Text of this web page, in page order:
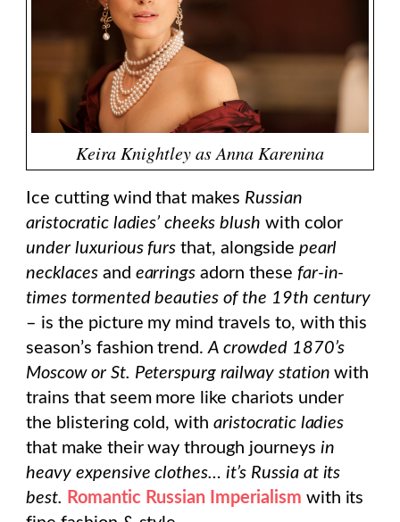
Keira Knightley as Anna Karenina
Ice cutting wind that makes Russian
aristocratic ladies’ cheeks blush with color
under luxurious furs that, alongside pearl
necklacesand earrings adorn these far-in-
times tormented beauties of the 19th century
– is the picture my mind travels to, with this
season’s fashion trend.A crowded 1870’s
Moscow or St. Peterspurg railway station with
trains that seem more like chariots under
the blistering cold, with aristocratic ladies
that make their way through journeys in
heavy expensive clothes… it’s Russia at its
best. Romantic Russian Imperialism with its